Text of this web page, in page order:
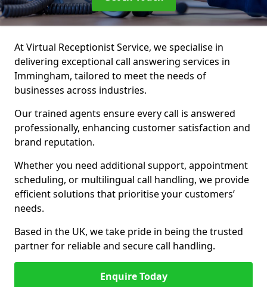
At Virtual Receptionist Service, we specialise in
delivering exceptional call answering services in
Immingham, tailored to meet the needs of
businesses across industries.
Our trained agents ensure every call is answered
professionally, enhancing customer satisfaction and
brand reputation.
Whether you need additional support, appointment
scheduling, or multilingual call handling, we provide
efficient solutions that prioritise your customers’
needs.
Based in the UK, we take pride in being the trusted
partner for reliable and secure call handling.
Enquire Today